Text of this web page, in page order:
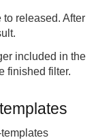
released. After
included in the
finished filter.